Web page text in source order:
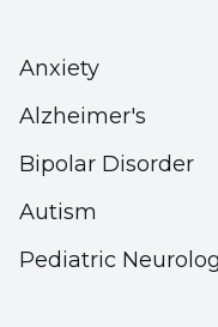
contribute to the
Imaging
(MRI) or
Anxiety
Alzheimer's
Bipolar Disorder
Autism
Pediatric